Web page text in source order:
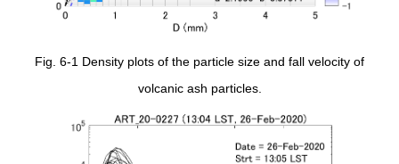
Fig. 6-1 Density plots of the particle size and fall velocity of
volcanic ash particles.